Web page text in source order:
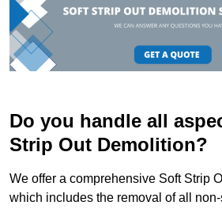
Do you handle all
Strip Out Demolition?
We offer a comprehensive Soft Strip
which includes the removal of all